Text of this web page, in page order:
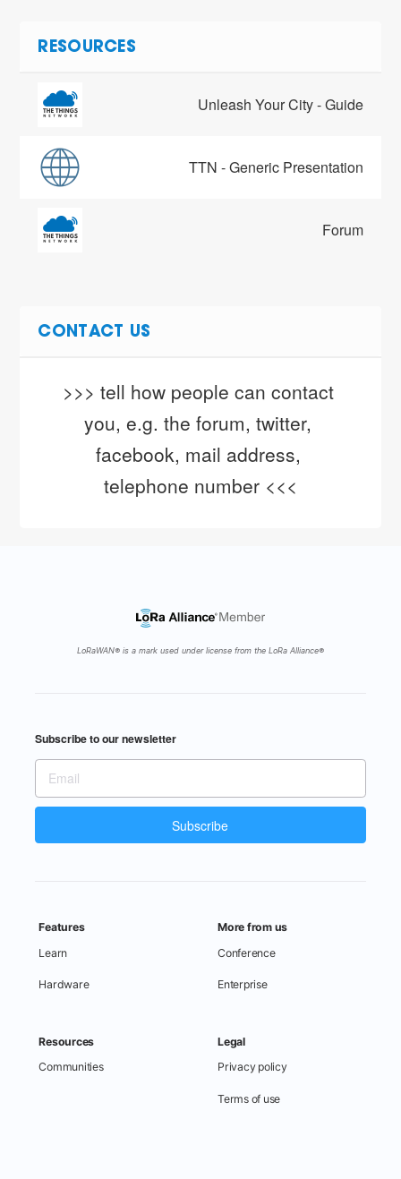
RESOURCES
Unleash Your City - Guide
TTN - Generic Presentation
Forum
CONTACT US
>>> tell how people can contact
you, e.g. the forum, twitter,
facebook, mail address,
telephone number <<<